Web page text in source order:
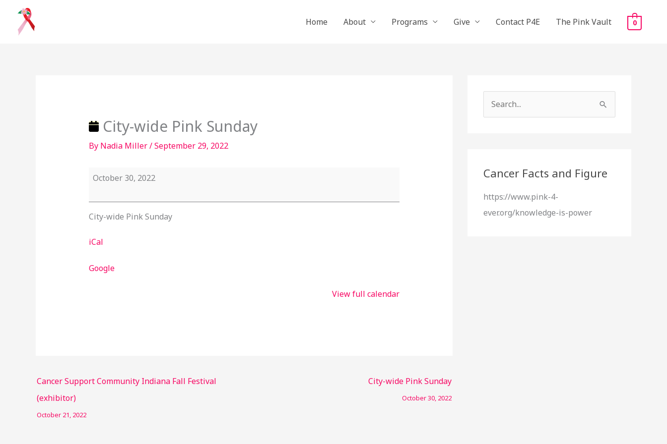
content
Home About Programs Give Contact P4E The Pink Vault 0
City-wide Pink Sunday
By Nadia Miller/September 29, 2022
Sunday
October 30, 2022
City-wide Pink Sunday
iCal
Google
View full calendar
Cancer Support Community Indiana Fall Festival
(exhibitor)
October 21, 2022
City-wide Pink Sunday
October 30, 2022
c
f
o
Cancer Facts and Figure
https://www.pink-4-
ever.org/knowledge-is-power